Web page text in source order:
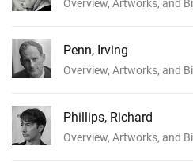
Overview, Artworks, and
Penn, Irving
Overview, Artworks, and
Phillips, Richard
Overview, Artworks, and